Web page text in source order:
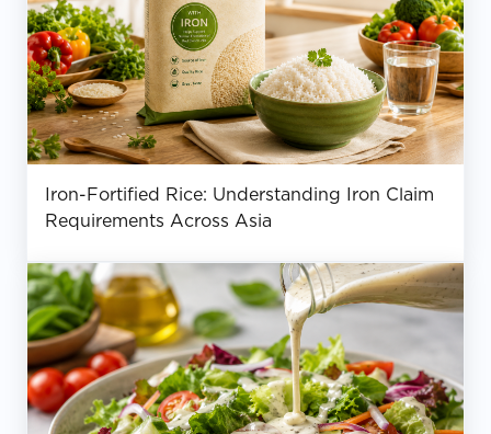
Iron-Fortified Rice: Understanding Iron Claim
Requirements Across Asia